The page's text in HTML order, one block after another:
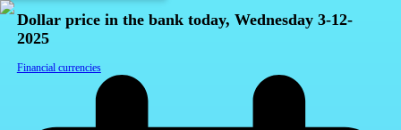
Dollar price in the bank today, Wednesday 3-12-
2025
Financial currencies